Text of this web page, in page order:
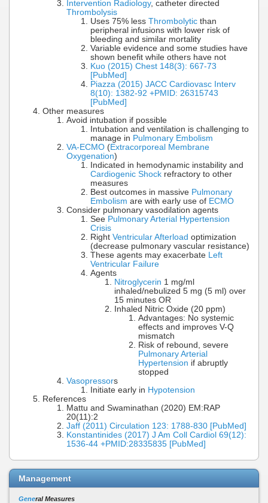
Intervention Radiology, catheter directed
Thrombolysis
Uses 75% less Thrombolytic than
peripheral infusions with lower risk of
bleeding and similar mortality
Variable evidence and some studies have
shown benefit while others have not
Kuo (2015) Chest 148(3): 667-73
[PubMed]
Piazza (2015) JACC Cardiovasc Interv
8(10): 1382-92 +PMID: 26315743
[PubMed]
Other measures
Avoid intubation if possible
Intubation and ventilation is challenging to
manage in Pulmonary Embolism
VA-ECMO (Extracorporeal Membrane
Oxygenation)
Indicated in hemodynamic instability and
Cardiogenic Shock refractory to other
measures
Best outcomes in massive Pulmonary
Embolism are with early use of ECMO
Consider pulmonary vasodilation agents
See Pulmonary Arterial Hypertension
Crisis
Right Ventricular Afterload optimization
(decrease pulmonary vascular resistance)
These agents may exacerbate Left
Ventricular Failure
Agents
Nitroglycerin 1 mg/ml
inhaled/nebulized 5 mg (5 ml) over
15 minutes OR
Inhaled Nitric Oxide (20 ppm)
Advantages: No systemic
effects and improves V-Q
mismatch
Risk of rebound, severe
Pulmonary Arterial
Hypertension if abruptly
stopped
Vasopressors
Initiate early in Hypotension
References
Mattu and Swaminathan (2020) EM:RAP
20(11):2
Jaff (2011) Circulation 123: 1788-830 [PubMed]
Konstantinides (2017) J Am Coll Cardiol 69(12):
1536-44 +PMID:28335835 [PubMed]
Management
General Measures